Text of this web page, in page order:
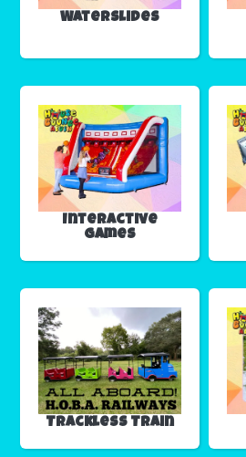
Waterslides
Interactive
Games
Trackless Train